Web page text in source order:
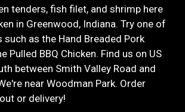
tenders, fish filet, and shrimp here
in Greenwood, Indiana. Try one of
such as the Hand Breaded Pork
Pulled BBQ Chicken. Find us on US
between Smith Valley Road and
near Woodman Park. Order
or delivery!